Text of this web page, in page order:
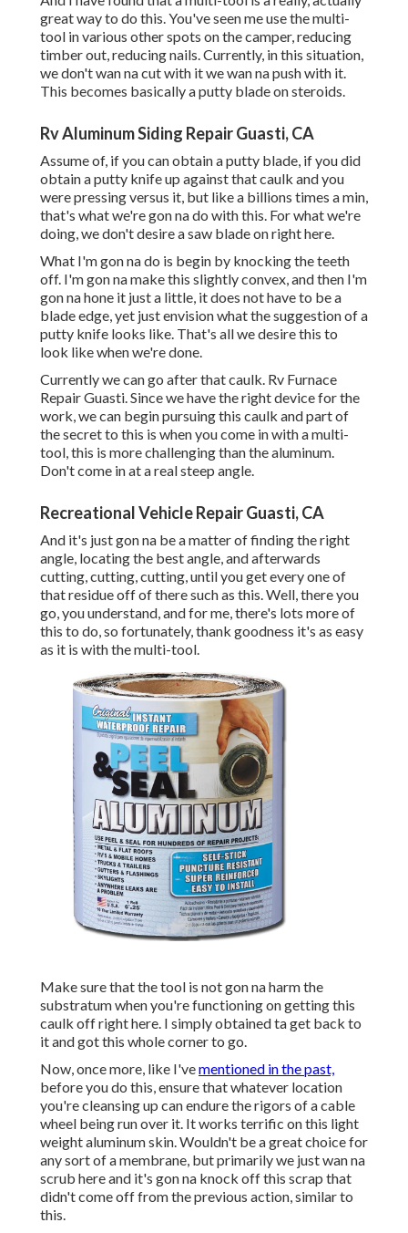
great way to do this. You've seen me use the multi-
tool in various other spots on the camper, reducing
timber out, reducing nails. Currently, in this situation,
we don't wan na cut with it we wan na push with it.
This becomes basically a putty blade on steroids.
Rv Aluminum Siding Repair Guasti, CA
Assume of, if you can obtain a putty blade, if you did
obtain a putty knife up against that caulk and you
were pressing versus it, but like a billions times a min,
that's what we're gon na do with this. For what we're
doing, we don't desire a saw blade on right here.
What I'm gon na do is begin by knocking the teeth
off. I'm gon na make this slightly convex, and then I'm
gon na hone it just a little, it does not have to be a
blade edge, yet just envision what the suggestion of a
putty knife looks like. That's all we desire this to
look like when we're done.
Currently we can go after that caulk. Rv Furnace
Repair Guasti. Since we have the right device for the
work, we can begin pursuing this caulk and part of
the secret to this is when you come in with a multi-
tool, this is more challenging than the aluminum.
Don't come in at a real steep angle.
Recreational Vehicle Repair Guasti, CA
And it's just gon na be a matter of finding the right
angle, locating the best angle, and afterwards
cutting, cutting, cutting, until you get every one of
that residue off of there such as this. Well, there you
go, you understand, and for me, there's lots more of
this to do, so fortunately, thank goodness it's as easy
as it is with the multi-tool.
Make sure that the tool is not gon na harm the
substratum when you're functioning on getting this
caulk off right here. I simply obtained ta get back to
it and got this whole corner to go.
Now, once more, like I'vementioned in the past,
before you do this, ensure that whatever location
you're cleansing up can endure the rigors of a cable
wheel being run over it. It works terrific on this light
weight aluminum skin. Wouldn't be a great choice for
any sort of a membrane, but primarily we just wan na
scrub here and it's gon na knock off this scrap that
didn't come off from the previous action, similar to
this.